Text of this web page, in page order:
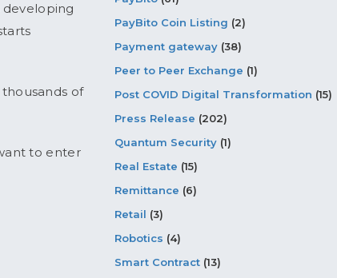
developing
of
to enter
PayBito Coin Listing (2)
Payment gateway (38)
Peer to Peer Exchange (1)
Post COVID Digital Transformation (15)
Press Release (202)
Quantum Security (1)
Real Estate (15)
Remittance (6)
Retail (3)
Robotics (4)
Smart Contract (13)